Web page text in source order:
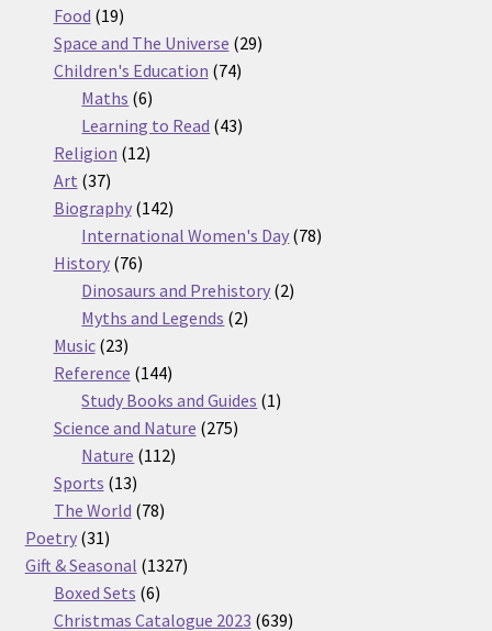
Food 1919
products
Space and The Universe 2929
Children's Education 7474
Maths 66
products
Learning to Read 4343
Religion 1212
Art 3737
products
Biography 142142
products
International Women's Day 7878
History 7676
products
Dinosaurs and Prehistory 22
Myths and Legends 22
Music 2323
products
Reference 144144
products
Study Books and Guides 11
Science and Nature 275275
Nature 112112
Sports 1313
products
The World 7878
Poetry 3131
products
Gift & Seasonal 13271327
Boxed Sets 66
products
Christmas Catalogue 2023 639639